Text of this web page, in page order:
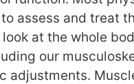
assess and treat
at the whole
our
adjustments.